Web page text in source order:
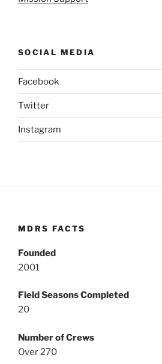
SOCIAL MEDIA
Facebook
Twitter
Instagram
MDRS FACTS
Founded
2001
Field Seasons Completed
20
Number of Crews
Over 270